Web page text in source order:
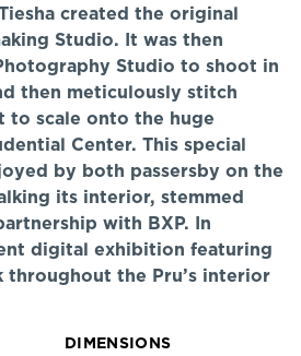
created the original
Studio. It was then
Studio to shoot in
then meticulously stitch
to scale onto the huge
Center. This special
by both passersby on the
its interior, stemmed
with BXP. In
digital exhibition featuring
throughout the Pru’s interior
DIMENSIONS